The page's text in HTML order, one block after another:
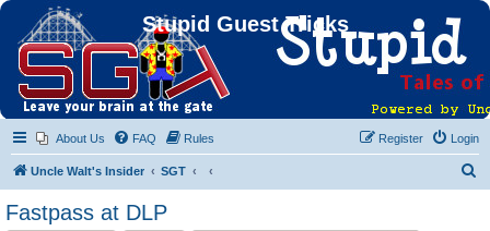
Stupid Guest Tricks
About Us FAQ Rules Login
Register
Uncle Walt's Insider SGT
Fastpass at DLP